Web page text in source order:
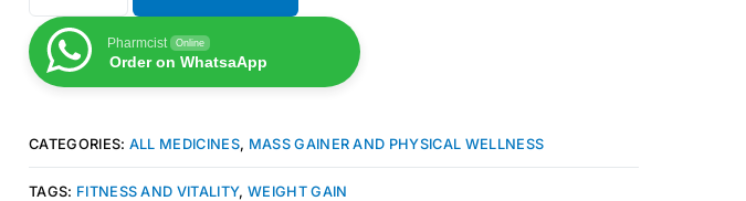
Pharmcist Online
Order on WhatsaApp
CATEGORIES: ALL MEDICINES, MASS GAINER AND PHYSICAL WELLNESS
TAGS: FITNESS AND VITALITY, WEIGHT GAIN